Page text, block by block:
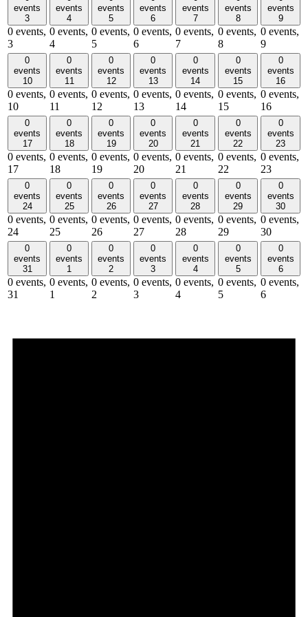
events
3
0 events,
3
events
4
0 events,
4
events
5
0 events,
5
events
6
0 events,
6
events
7
0 events,
7
events
8
0 events,
8
events
9
0 events,
9
0
events
10
0 events,
10
0
events
11
0 events,
11
0
events
12
0 events,
12
0
events
13
0 events,
13
0
events
14
0 events,
14
0
events
15
0 events,
15
0
events
16
0 events,
16
0
events
17
0 events,
17
0
events
18
0 events,
18
0
events
19
0 events,
19
0
events
20
0 events,
20
0
events
21
0 events,
21
0
events
22
0 events,
22
0
events
23
0 events,
23
0
events
24
0 events,
24
0
events
25
0 events,
25
0
events
26
0 events,
26
0
events
27
0 events,
27
0
events
28
0 events,
28
0
events
29
0 events,
29
0
events
30
0 events,
30
0
events
31
0 events,
31
0
events
1
0 events,
1
0
events
2
0 events,
2
0
events
3
0 events,
3
0
events
4
0 events,
4
0
events
5
0 events,
5
0
events
6
0 events,
6